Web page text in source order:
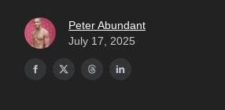
Peter Abundant
July 17, 2025